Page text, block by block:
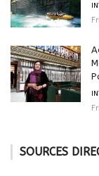
SOURCES